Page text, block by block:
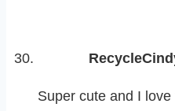
Super cute and I